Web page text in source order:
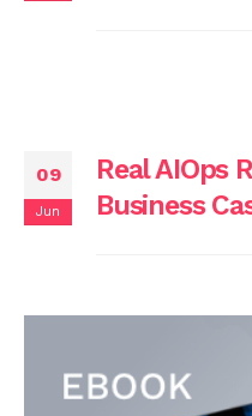
09
Jun
Real AIOps
Business